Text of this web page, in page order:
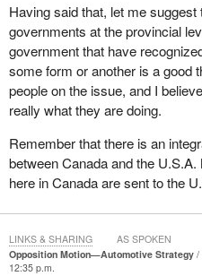
Having said that, let me
governments at the provincial
government that have
some form or another is a good
people on the issue, and I
really what they are doing.
Remember that there is an
between Canada and the
here in Canada are sent to the
Opposition Motion—Automotive Strategy
12:35 p.m.
LINKS & SHARING AS SPOKEN